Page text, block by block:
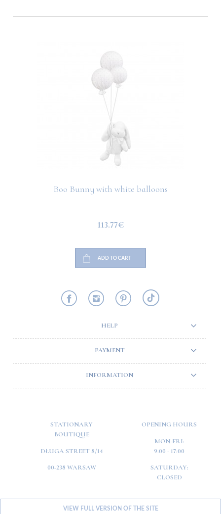
Boo Bunny with white balloons
113.77€
ADD TO CART
HELP
PAYMENT
INFORMATION
STATIONARY
BOUTIQUE
DŁUGA STREET 8/14
00-238 WARSAW
OPENING HOURS
MON-FRI:
9:00 - 17:00
SATURDAY:
CLOSED
VIEW FULL VERSION OF THE SITE